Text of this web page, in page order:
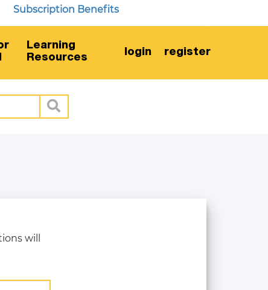
Subscription Benefits
Learning
Resources
login register
will